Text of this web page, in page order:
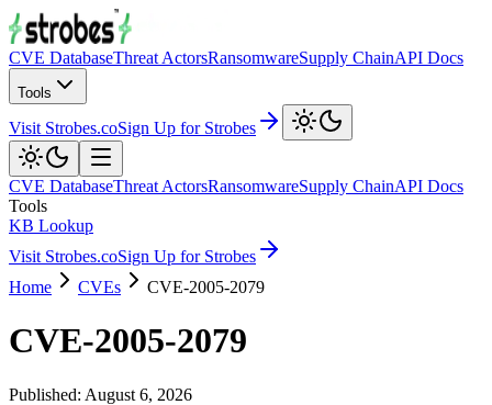
CVE DatabaseThreat ActorsRansomwareSupply ChainAPI Docs
Tools
Visit Strobes.coSign Up for Strobes
CVE DatabaseThreat ActorsRansomwareSupply ChainAPI Docs
Tools
KB Lookup
Visit Strobes.coSign Up for Strobes
Home
CVEs CVE-2005-2079
CVE-2005-2079
Published: August 6, 2026